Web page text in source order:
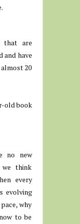
that are
and have
20
old book
no new
think
every
evolving
why
to be